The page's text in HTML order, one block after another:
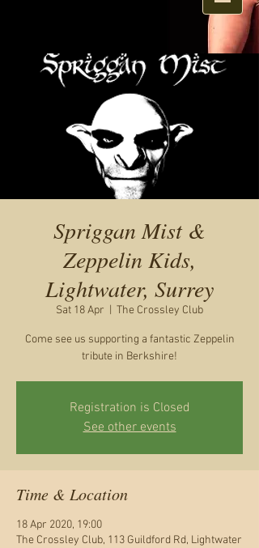
Spriggan Mist &
Zeppelin Kids,
Lightwater, Surrey
Sat 18 Apr The Crossley Club
Come see us supporting a fantastic Zeppelin
tribute in Berkshire!
Registration is Closed
See other events
Time & Location
18 Apr 2020, 19:00
The Crossley Club, 113 Guildford Rd, Lightwater